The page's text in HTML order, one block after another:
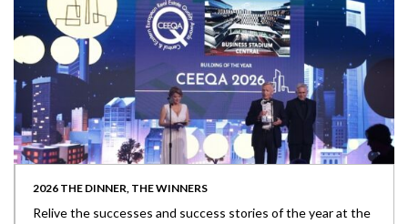
2026 THE DINNER, THE WINNERS
Relive the successes and success stories of the year at the